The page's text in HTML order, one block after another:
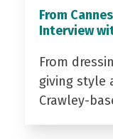
From
Interview
From
giving style
Crawley-